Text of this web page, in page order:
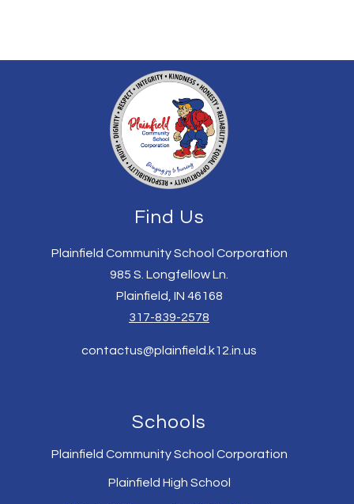
Find Us
Plainfield Community School Corporation
985 S. Longfellow Ln.
Plainfield, IN 46168
317-839-2578
contactus@plainfield.k12.in.us
Schools
Plainfield Community School Corporation
Plainfield High School